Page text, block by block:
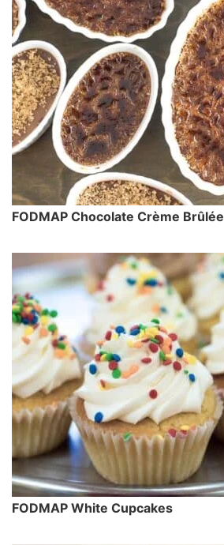
FODMAP Chocolate Crème Brûlée
FODMAP White Cupcakes